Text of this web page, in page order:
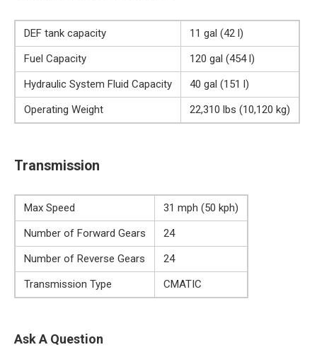
DEF tank capacity
11 gal (42 l)
Fuel Capacity
120 gal (454 l)
Hydraulic System Fluid Capacity
40 gal (151 l)
Operating Weight
22,310 lbs (10,120 kg)
Transmission
Max Speed
31 mph (50 kph)
Number of Forward Gears
24
Number of Reverse Gears
24
Transmission Type
CMATIC
Ask A Question